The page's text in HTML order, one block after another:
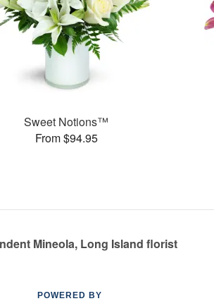
Sweet Notions™
From $94.95
Mineola, Long Island florist
POWERED BY